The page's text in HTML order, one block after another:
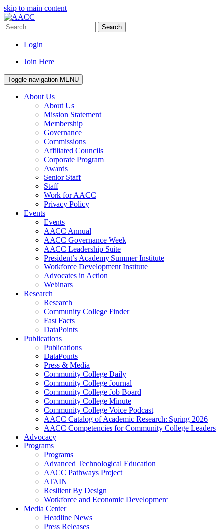
skip to main content
Search
Login
Join Here
Toggle navigation MENU
About Us
About Us
Mission Statement
Membership
Governance
Commissions
Affiliated Councils
Corporate Program
Awards
Senior Staff
Staff
Work for AACC
Privacy Policy
Events
Events
AACC Annual
AACC Governance Week
AACC Leadership Suite
President’s Academy Summer Institute
Workforce Development Institute
Advocates in Action
Webinars
Research
Research
Community College Finder
Fast Facts
DataPoints
Publications
Publications
DataPoints
Press & Media
Community College Daily
Community College Journal
Community College Job Board
Community College Minute
Community College Voice Podcast
AACC Catalog of Academic Research: Spring 2026
AACC Competencies for Community College Leaders
Advocacy
Programs
Programs
Advanced Technological Education
AACC Pathways Project
ATAIN
Resilient By Design
Workforce and Economic Development
Media Center
Headline News
Press Releases